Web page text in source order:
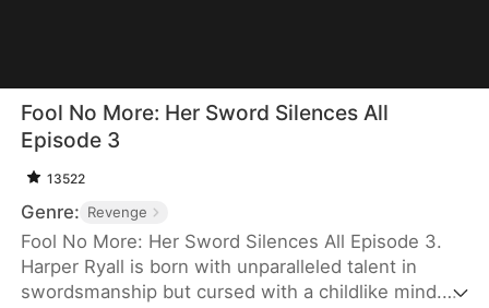
Fool No More: Her Sword Silences All
Episode 3
13522
Genre: Revenge
Fool No More: Her Sword Silences All Episode 3.
Harper Ryall is born with unparalleled talent in
swordsmanship but cursed with a childlike mind.